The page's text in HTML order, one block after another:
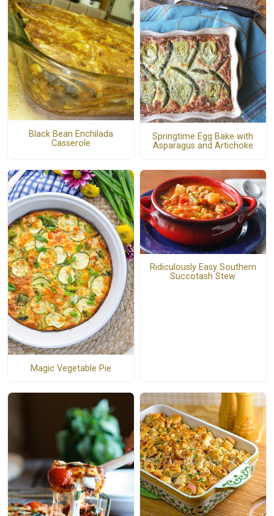
Black Bean Enchilada
Casserole
Springtime Egg Bake with
Asparagus and Artichoke
Magic Vegetable Pie
Ridiculously Easy Southern
Succotash Stew